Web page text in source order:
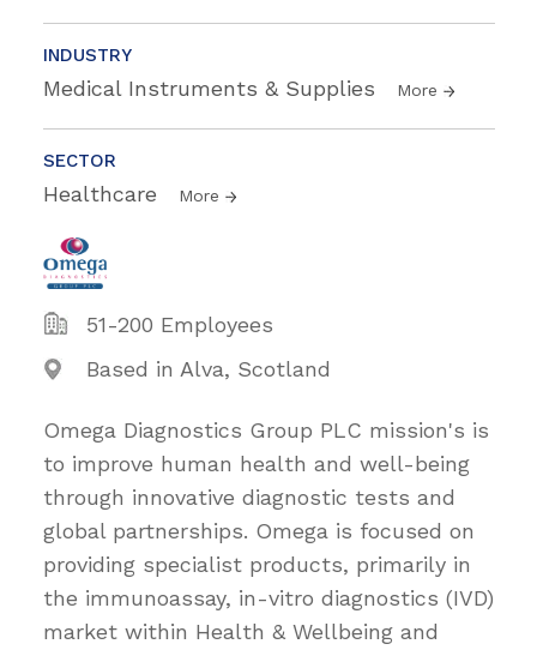
INDUSTRY
Medical Instruments & Supplies More
SECTOR
Healthcare More
51-200 Employees
Based in Alva, Scotland
Omega Diagnostics Group PLC mission's is
to improve human health and well-being
through innovative diagnostic tests and
global partnerships. Omega is focused on
providing specialist products, primarily in
the immunoassay, in-vitro diagnostics (IVD)
market within Health & Wellbeing and